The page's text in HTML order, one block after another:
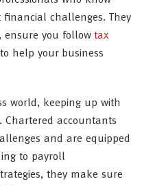
challenges. They
ensure you followtax
help your business
world, keeping up with
Chartered accountants
and are equipped
to payroll
they make sure